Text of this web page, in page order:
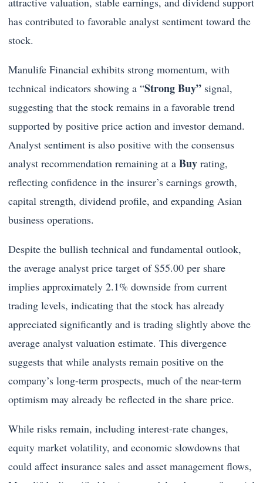
has contributed to favorable analyst sentiment toward the
stock.
Manulife Financial exhibits strong momentum, with
technical indicators showing a “Strong Buy” signal,
suggesting that the stock remains in a favorable trend
supported by positive price action and investor demand.
Analyst sentiment is also positive with the consensus
analyst recommendation remaining at a Buy rating,
reflecting confidence in the insurer’s earnings growth,
capital strength, dividend profile, and expanding Asian
business operations.
Despite the bullish technical and fundamental outlook,
the average analyst price target of $55.00 per share
implies approximately 2.1% downside from current
trading levels, indicating that the stock has already
appreciated significantly and is trading slightly above the
average analyst valuation estimate. This divergence
suggests that while analysts remain positive on the
company’s long-term prospects, much of the near-term
optimism may already be reflected in the share price.
While risks remain, including interest-rate changes,
equity market volatility, and economic slowdowns that
could affect insurance sales and asset management flows,